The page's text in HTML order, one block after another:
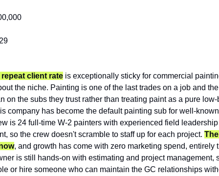
repeat client rate is exceptionally sticky for commercial
the niche. Painting is one of the last trades on a job and
on the subs they trust rather than treating paint as a pure
company has become the default painting sub for well-
is 24 full-time W-2 painters with experienced field
so the crew doesn't scramble to staff up for each project.
, and growth has come with zero marketing spend, entirely
is still hands-on with estimating and project management,
or hire someone who can maintain the GC relationships